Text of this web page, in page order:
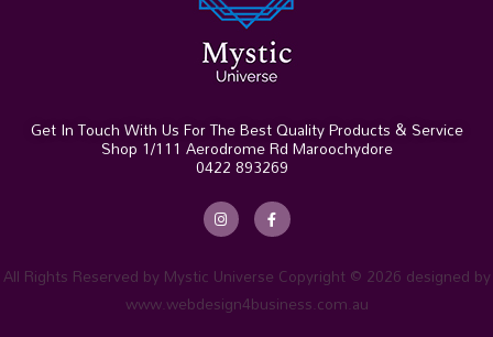
Get In Touch With Us For The Best Quality Products & Service
Shop 1/111 Aerodrome Rd Maroochydore
0422 893269
In
s
t
a
r
am
F
a
c
e
b
ok-f
All Rights Reserved by Mystic Universe Copyright © 2026 designed by
www.webdesign4business.com.au